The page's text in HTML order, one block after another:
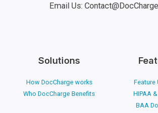
Email Us:
Solutions
How DocCharge works
Who DocCharge Benefits
Feature
HIPAA
BAA